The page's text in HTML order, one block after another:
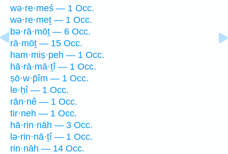
wə·re·meś — 1 Occ.
wə·re·meṯ — 1 Occ.
bə·rā·mōṯ — 6 Occ.
rā·mōṯ — 15 Occ.
ham·miṣ·peh — 1 Occ.
hā·rā·mā·ṯî — 1 Occ.
ṣō·w·p̄îm — 1 Occ.
le·ḥî — 1 Occ.
rān·nê — 1 Occ.
tir·neh — 1 Occ.
hā·rin·nāh — 3 Occ.
lə·rin·nā·ṯî — 1 Occ.
rin·nāh — 14 Occ.